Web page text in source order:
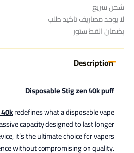
شحن سريع
لا يوجد مصاريف تاكيد طلب
بضمان القط ستور
Description
Disposable Stig zen 40k puff
redefines what a disposable vape
capacity designed to last longer
it’s the ultimate choice for vapers
without compromising on quality.